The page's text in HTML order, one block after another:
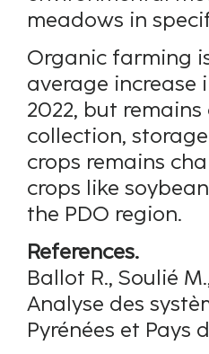
meadows in
Organic farming
average increase
2022, but
collection,
crops remains
crops like
the PDO region.
References.
Ballot R., Soulié
Analyse des
Pyrénées et Pays